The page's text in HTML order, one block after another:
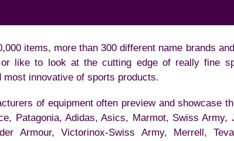
items, more than 300 different name brands
like to look at the cutting edge of really fine
innovative of sports products.
of equipment often preview and showcase
Patagonia, Adidas, Asics, Marmot, Swiss Army,
Armour, Victorinox-Swiss Army, Merrell,